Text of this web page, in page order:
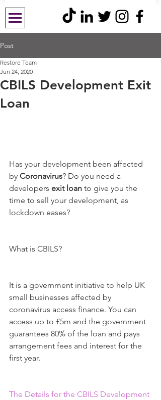
Post
CBILS Development Exit
Loan
Restore Team
Jun 24, 2020
Has your development been affected
by Coronavirus? Do you need a
developers exit loan to give you the
time to sell your development, as
lockdown eases?
What is CBILS?
It is a government initiative to help UK
small businesses affected by
coronavirus access finance. You can
access up to £5m and the government
guarantees 80% of the loan and pays
arrangement fees and interest for the
first year.
The Details for the CBILS Development